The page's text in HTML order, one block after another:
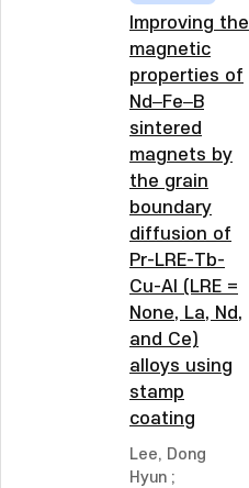
Improving the
magnetic
properties of
Nd–Fe–B
sintered
magnets by
the grain
boundary
diffusion of
Pr-LRE-Tb-
Cu-Al (LRE =
None, La, Nd,
and Ce)
alloys using
stamp
coating
Lee, Dong
Hyun ;